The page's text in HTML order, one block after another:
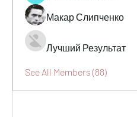
Макар Слипченко
Лучший Результат
See All Members (88)